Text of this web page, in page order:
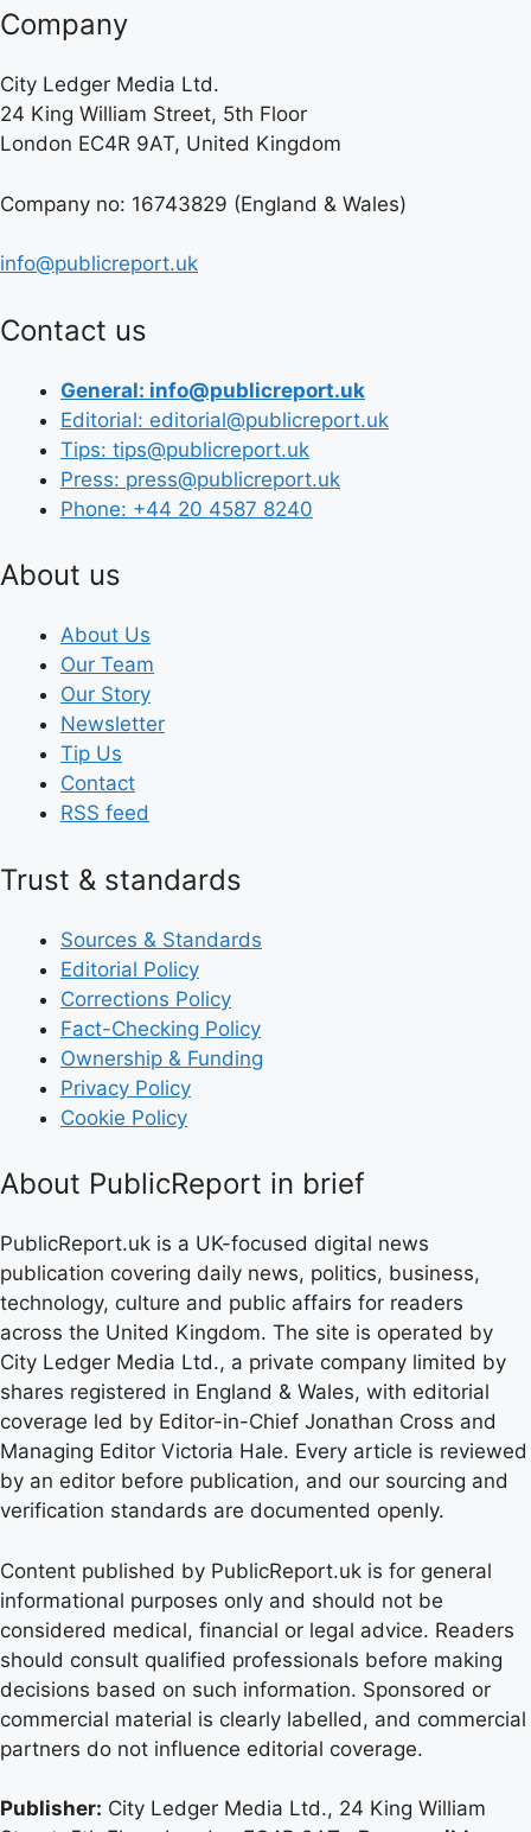
Company
City Ledger Media Ltd.
24 King William Street, 5th Floor
London EC4R 9AT, United Kingdom
Company no: 16743829 (England & Wales)
info@publicreport.uk
Contact us
General: info@publicreport.uk
Editorial: editorial@publicreport.uk
Tips: tips@publicreport.uk
Press: press@publicreport.uk
Phone: +44 20 4587 8240
About us
About Us
Our Team
Our Story
Newsletter
Tip Us
Contact
RSS feed
Trust & standards
Sources & Standards
Editorial Policy
Corrections Policy
Fact-Checking Policy
Ownership & Funding
Privacy Policy
Cookie Policy
About PublicReport in brief
PublicReport.uk is a UK-focused digital news
publication covering daily news, politics, business,
technology, culture and public affairs for readers
across the United Kingdom. The site is operated by
City Ledger Media Ltd., a private company limited by
shares registered in England & Wales, with editorial
coverage led by Editor-in-Chief Jonathan Cross and
Managing Editor Victoria Hale. Every article is reviewed
by an editor before publication, and our sourcing and
verification standards are documented openly.
Content published by PublicReport.uk is for general
informational purposes only and should not be
considered medical, financial or legal advice. Readers
should consult qualified professionals before making
decisions based on such information. Sponsored or
commercial material is clearly labelled, and commercial
partners do not influence editorial coverage.
Publisher: City Ledger Media Ltd., 24 King William